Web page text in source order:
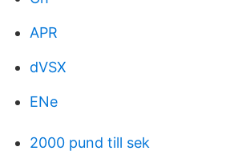
APR
dVSX
ENe
2000 pund till sek